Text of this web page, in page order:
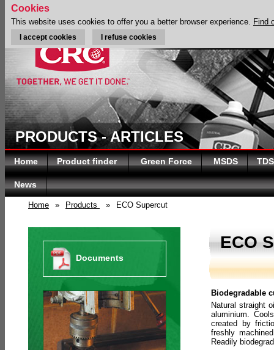
PRODUCTS - ARTICLES
Home Product finder Green Force MSDS TDS
News
Home » Products » ECO Supercut
Documents
ECO
Biodegradable
Natural straight
aluminium.
created by
freshly
Readily
Cookies
This website uses cookies to offer you a better browser experience. Find
I accept cookies I refuse cookies